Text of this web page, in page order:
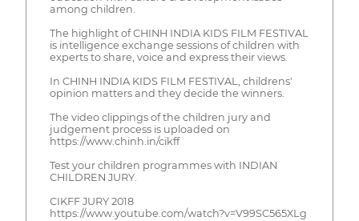
among children.
The highlight of CHINH INDIA KIDS FILM FESTIVAL
is intelligence exchange sessions of children with
experts to share, voice and express their views.
In CHINH INDIA KIDS FILM FESTIVAL, childrens'
opinion matters and they decide the winners.
The video clippings of the children jury and
judgement process is uploaded on
https://www.chinh.in/cikff
Test your children programmes with INDIAN
CHILDREN JURY.
CIKFF JURY 2018
https://www.youtube.com/watch?v=V99SC565XLg